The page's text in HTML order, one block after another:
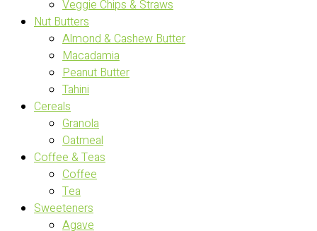
Veggie Chips & Straws
Nut Butters
Almond & Cashew Butter
Macadamia
Peanut Butter
Tahini
Cereals
Granola
Oatmeal
Coffee & Teas
Coffee
Tea
Sweeteners
Agave